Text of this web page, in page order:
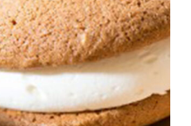
TO CART
/